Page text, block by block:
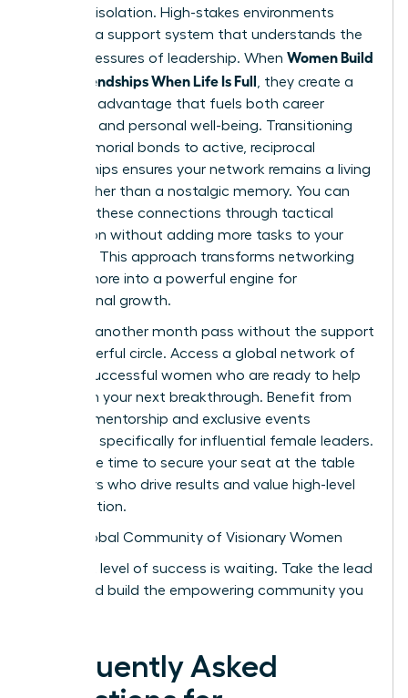
personal isolation. High-stakes environments
demand a support system that understands the
unique pressures of leadership. When Women Build
Adult Friendships When Life Is Full , they create a
strategic advantage that fuels both career
longevity and personal well-being. Transitioning
from memorial bonds to active, reciprocal
relationships ensures your network remains a living
asset rather than a nostalgic memory. You can
prioritize these connections through tactical
integration without adding more tasks to your
calendar. This approach transforms networking
from a chore into a powerful engine for
professional growth.
Don’t let another month pass without the support
of a powerful circle. Access a global network of
42,000 successful women who are ready to help
you reach your next breakthrough. Benefit from
peer-led mentorship and exclusive events
designed specifically for influential female leaders.
Now is the time to secure your seat at the table
with peers who drive results and value high-level
collaboration.
Join a Global Community of Visionary Women
Your next level of success is waiting. Take the lead
today and build the empowering community you
Frequently Asked